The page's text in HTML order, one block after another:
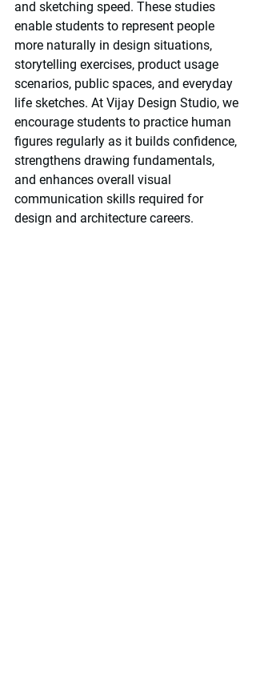
and sketching speed. These studies
enable students to represent people
more naturally in design situations,
storytelling exercises, product usage
scenarios, public spaces, and everyday
life sketches. At Vijay Design Studio, we
encourage students to practice human
figures regularly as it builds confidence,
strengthens drawing fundamentals,
and enhances overall visual
communication skills required for
design and architecture careers.